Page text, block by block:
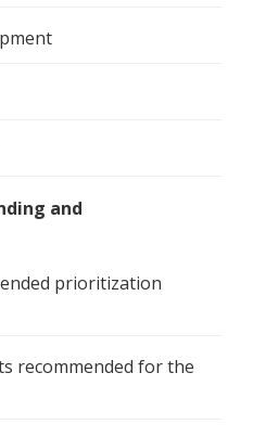
and
prioritization
recommended for the